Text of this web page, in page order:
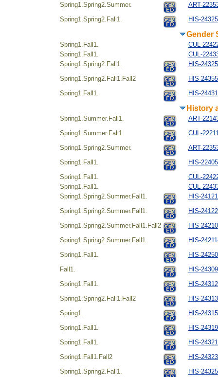
Spring1.Spring2.Summer.
ART-
Spring1.Spring2.Fall1.
HIS-
Gender
Spring1.Fall1.
CUL-
Spring1.Fall1.
CUL-
Spring1.Spring2.Fall1.
HIS-
Spring1.Spring2.Fall1.Fall2
HIS-
Spring1.Fall1.
HIS-
History
Spring1.Summer.Fall1.
ART-
Spring1.Summer.Fall1.
CUL-
Spring1.Spring2.Summer.
ART-
Spring1.Fall1.
HIS-
Spring1.Fall1.
CUL-
Spring1.Fall1.
CUL-
Spring1.Spring2.Summer.Fall1.
HIS-
Spring1.Spring2.Summer.Fall1.
HIS-
Spring1.Spring2.Summer.Fall1.Fall2
HIS-
Spring1.Spring2.Summer.Fall1.
HIS-
Spring1.Fall1.
HIS-
Fall1.
HIS-
Spring1.Fall1.
HIS-
Spring1.Spring2.Fall1.Fall2
HIS-
Spring1.
HIS-
Spring1.Fall1.
HIS-
Spring1.Fall1.
HIS-
Spring1.Fall1.Fall2
HIS-
Spring1.Spring2.Fall1.
HIS-